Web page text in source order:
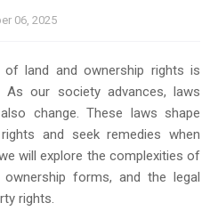
06, 2025
of land and ownership rights is
our society advances, laws
change. These laws shape
and seek remedies when
will explore the complexities of
forms, and the legal
rights.